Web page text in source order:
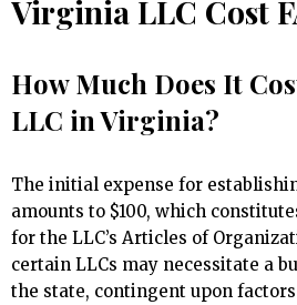
Virginia LLC Cost
How Much Does It
LLC in Virginia?
The initial expense for
amounts to $100, which
for the LLC’s Articles of
certain LLCs may necessitate a
the state, contingent upon